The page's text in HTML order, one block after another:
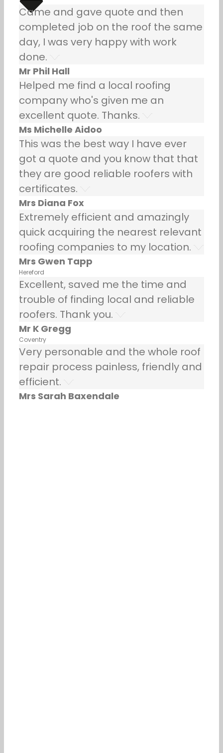
Came and gave quote and then
completed job on the roof the same
day, I was very happy with work
done.
Mr Phil Hall
Helped me find a local roofing
company who's given me an
excellent quote. Thanks.
Ms Michelle Aidoo
This was the best way I have ever
got a quote and you know that that
they are good reliable roofers with
certificates.
Mrs Diana Fox
Extremely efficient and amazingly
quick acquiring the nearest relevant
roofing companies to my location.
Mrs Gwen Tapp
Hereford
Excellent, saved me the time and
trouble of finding local and reliable
roofers. Thank you.
Mr K Gregg
Coventry
Very personable and the whole roof
repair process painless, friendly and
efficient.
Mrs Sarah Baxendale